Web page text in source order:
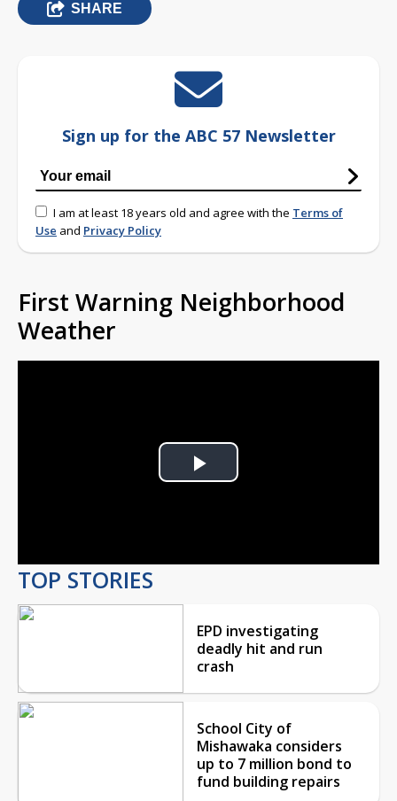
SHARE
Sign up for the ABC 57 Newsletter
I am at least 18 years old and agree with the Terms of
Use and Privacy Policy
First Warning Neighborhood
Weather
Play
TOP STORIES
EPD investigating
deadly hit and run
crash
School City of
Mishawaka considers
up to 7 million bond to
fund building repairs